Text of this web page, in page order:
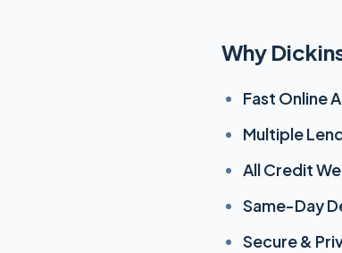
Why
Fast Online
Multiple
All Credit
Same-Day
Secure &